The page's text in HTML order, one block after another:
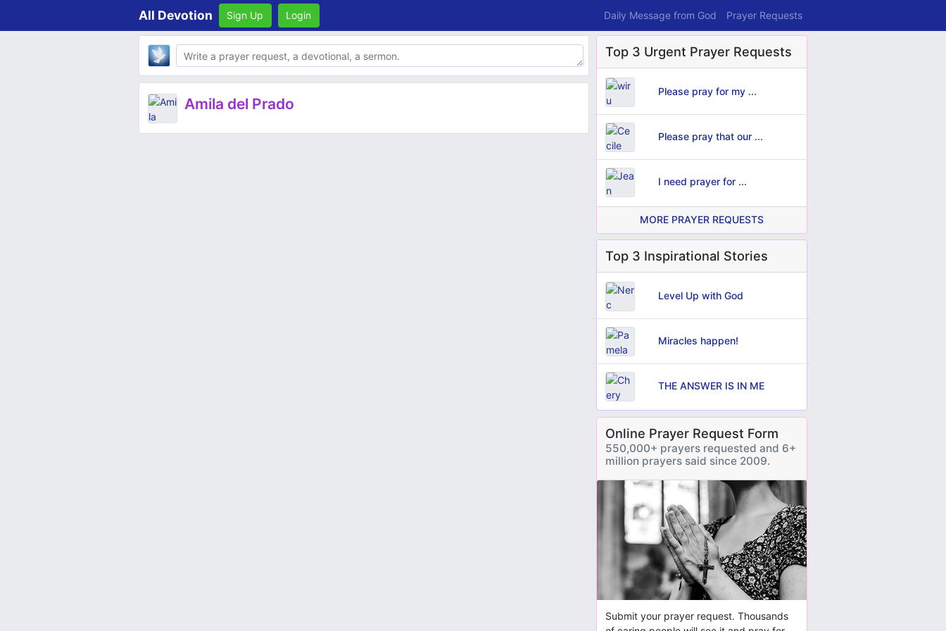
All Devotion Sign Up Login Daily Message from God Prayer Requests
Body
Amila del Prado
Top 3 Urgent Prayer Requests
Please pray for my ...
Please pray that our ...
I need prayer for ...
MORE PRAYER REQUESTS
Top 3 Inspirational Stories
Level Up with God
Miracles happen!
THE ANSWER IS IN ME
Online Prayer Request Form
550,000+ prayers requested and 6+
million prayers said since 2009.
Submit your prayer request. Thousands